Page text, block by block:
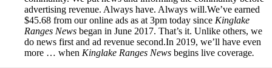
advertising revenue. Always have. Always will.We’ve earned
$45.68 from our online ads as at 3pm today since Kinglake
Ranges News began in June 2017. That’s it. Unlike others, we
do news first and ad revenue second.In 2019, we’ll have even
more … when Kinglake Ranges News begins live coverage.